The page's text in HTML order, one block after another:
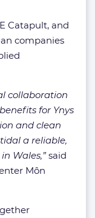
Catapult, and
companies
collaboration
for Ynys
and clean
a reliable,
Wales,”said
Môn